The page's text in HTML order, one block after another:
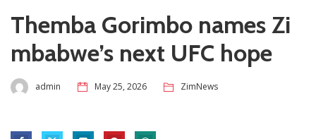
Themba Gorimbo names Zi
mbabwe’s next UFC hope
admin May 25, 2026 ZimNews